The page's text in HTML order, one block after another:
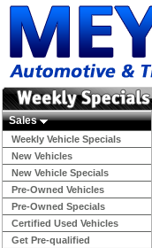
Sales
Weekly Vehicle Specials
New Vehicles
New Vehicle Specials
Pre-Owned Vehicles
Pre-Owned Specials
Certified Used Vehicles
Get Pre-qualified